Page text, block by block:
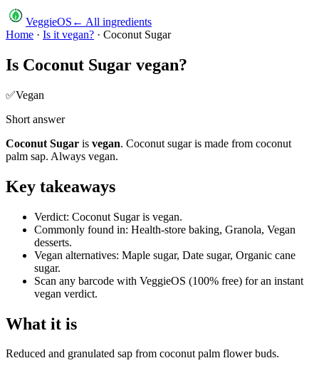
VeggieOS ← All ingredients
Home · Is it vegan? · Coconut Sugar
Is Coconut Sugar vegan?
✅Vegan
Short answer
Coconut Sugar is vegan. Coconut sugar is made from coconut
palm sap. Always vegan.
Key takeaways
Verdict: Coconut Sugar is vegan.
Commonly found in: Health-store baking, Granola, Vegan
desserts.
Vegan alternatives: Maple sugar, Date sugar, Organic cane
sugar.
Scan any barcode with VeggieOS (100% free) for an instant
vegan verdict.
What it is
Reduced and granulated sap from coconut palm flower buds.